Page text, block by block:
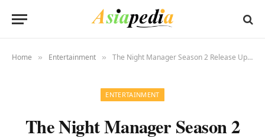
Home » Entertainment » The Night Manager Season 2 Release Update: Hindi Version, Story Expectations and What to Expect Next
ENTERTAINMENT
The Night Manager Season 2